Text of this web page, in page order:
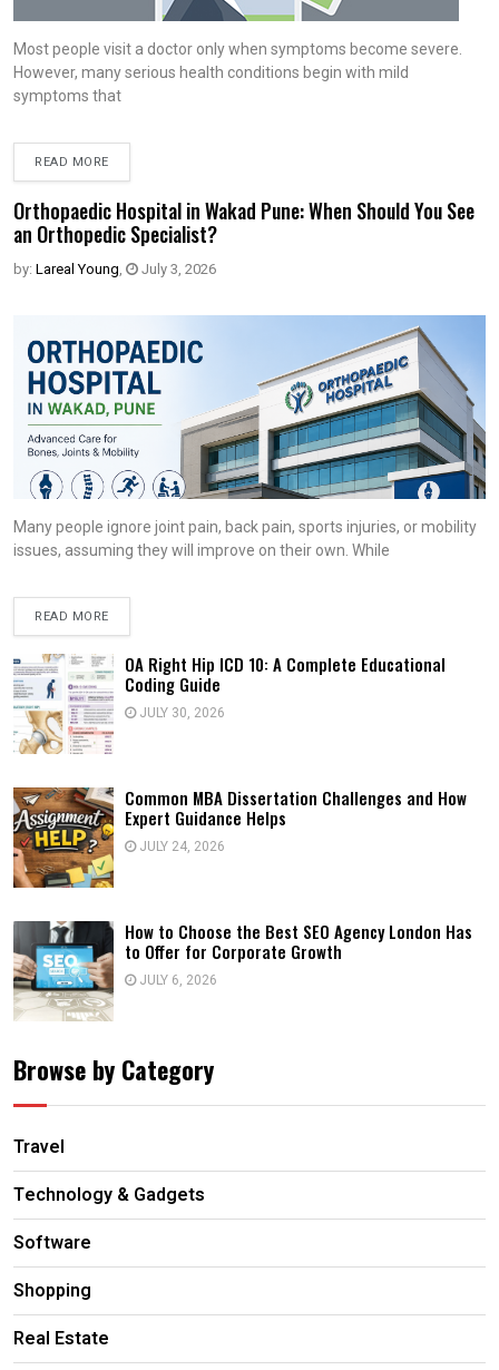
Most people visit a doctor only when symptoms become severe.
However, many serious health conditions begin with mild
symptoms that
READ MORE
Orthopaedic Hospital in Wakad Pune: When Should You See
an Orthopedic Specialist?
by: Lareal Young, July 3, 2026
Many people ignore joint pain, back pain, sports injuries, or mobility
issues, assuming they will improve on their own. While
READ MORE
OA Right Hip ICD 10: A Complete Educational
Coding Guide
JULY 30, 2026
Common MBA Dissertation Challenges and How
Expert Guidance Helps
JULY 24, 2026
How to Choose the Best SEO Agency London Has
to Offer for Corporate Growth
JULY 6, 2026
Browse by Category
Travel
Technology & Gadgets
Software
Shopping
Real Estate